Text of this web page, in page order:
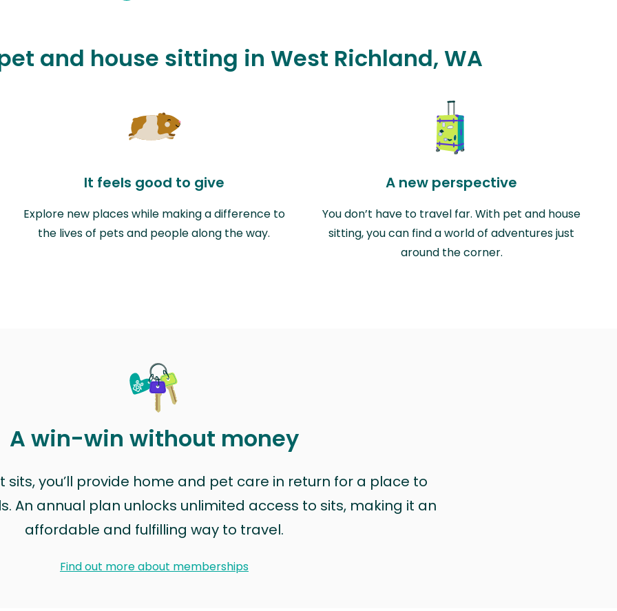
and house sitting in West Richland, WA
It feels good to give
Explore new places while making a difference to
the lives of pets and people along the way.
A new perspective
You don’t have to travel far. With pet and house
sitting, you can find a world of adventures just
around the corner.
A win-win without money
sits, you’ll provide home and pet care in return for a place to
An annual plan unlocks unlimited access to sits, making it an
affordable and fulfilling way to travel.
Find out more about memberships